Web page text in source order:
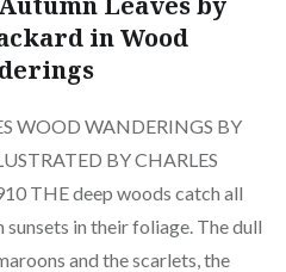
in Wood
WOOD WANDERINGS BY
BY CHARLES
THE deep woods catch all
in their foliage. The dull
and the scarlets, the